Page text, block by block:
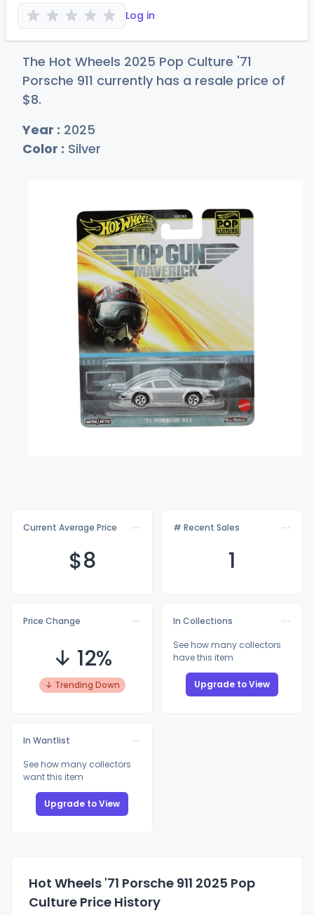
Log in
The Hot Wheels 2025 Pop Culture '71
Porsche 911 currently has a resale price of
$8.
Year : 2025
Color : Silver
Current Average Price
$8
# Recent Sales
1
Price Change
↓ 12%
↓ Trending Down
In Collections
See how many collectors
have this item
Upgrade to View
In Wantlist
See how many collectors
want this item
Upgrade to View
Hot Wheels '71 Porsche 911 2025 Pop
Culture Price History